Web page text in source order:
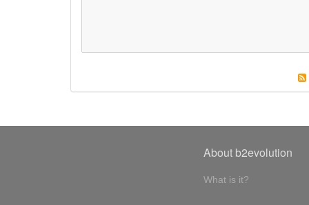
About b2evolution
What is it?